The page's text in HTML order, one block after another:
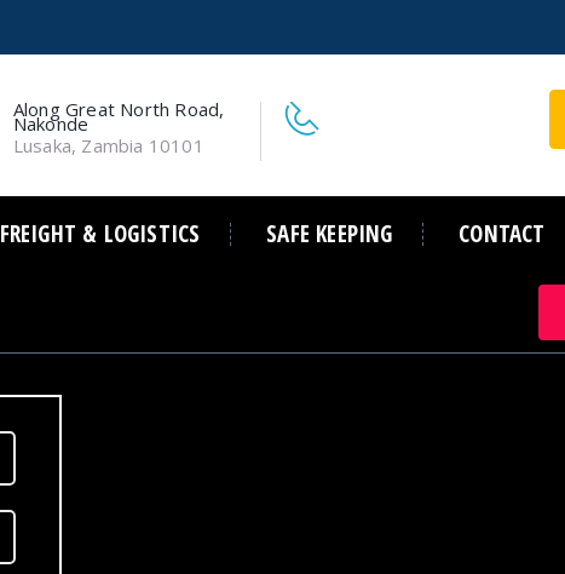
Along Great North Road,
Nakonde
Lusaka, Zambia 10101
FREIGHT & LOGISTICS SAFE KEEPING CONTACT